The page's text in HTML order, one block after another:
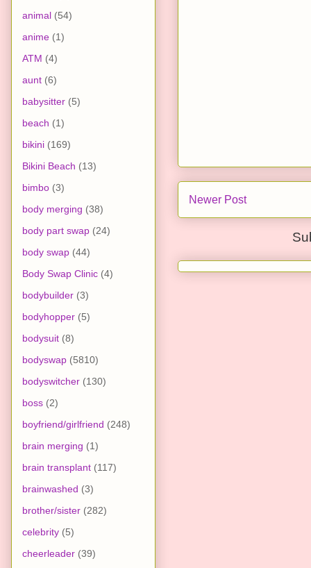
Newer Post
animal (54)
anime (1)
ATM (4)
aunt (6)
babysitter (5)
beach (1)
bikini (169)
Bikini Beach (13)
bimbo (3)
body merging (38)
body part swap (24)
body swap (44)
Body Swap Clinic (4)
bodybuilder (3)
bodyhopper (5)
bodysuit (8)
bodyswap (5810)
bodyswitcher (130)
boss (2)
boyfriend/girlfriend (248)
brain merging (1)
brain transplant (117)
brainwashed (3)
brother/sister (282)
celebrity (5)
cheerleader (39)